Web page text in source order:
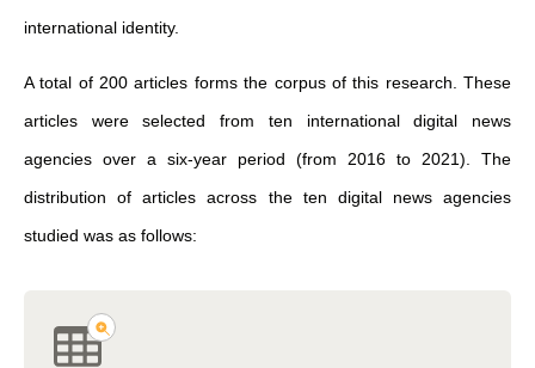
international identity.
A total of 200 articles forms the corpus of this research. These
articles were selected from ten international digital news
agencies over a six-year period (from 2016 to 2021). The
distribution of articles across the ten digital news agencies
studied was as follows: